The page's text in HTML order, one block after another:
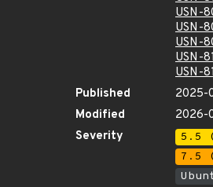
USN-
USN-
USN-
USN-
USN-
Published
2025-
Modified
2026-
Severity
5.5
7.5